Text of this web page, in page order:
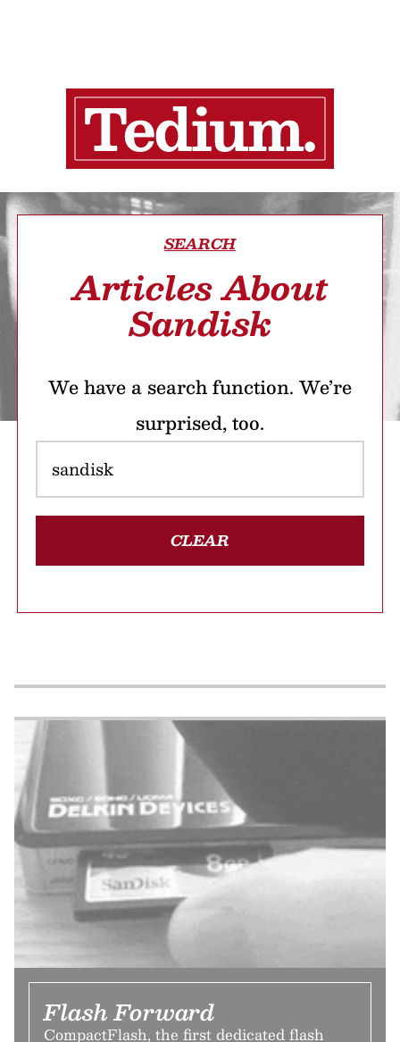
SEARCH
Articles About
Sandisk
We have a search function. We’re
surprised, too.
CLEAR
Flash Forward
CompactFlash, the first dedicated flash